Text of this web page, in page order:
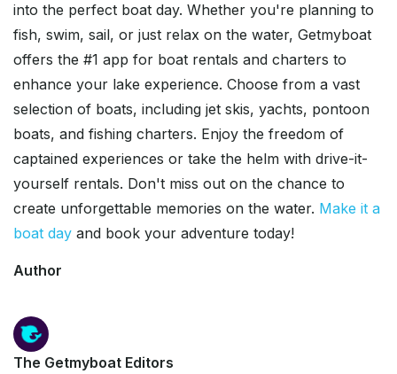
into the perfect boat day. Whether you're planning to
fish, swim, sail, or just relax on the water, Getmyboat
offers the #1 app for boat rentals and charters to
enhance your lake experience. Choose from a vast
selection of boats, including jet skis, yachts, pontoon
boats, and fishing charters. Enjoy the freedom of
captained experiences or take the helm with drive-it-
yourself rentals. Don't miss out on the chance to
create unforgettable memories on the water. Make it a
boat day and book your adventure today!
Author
The Getmyboat Editors